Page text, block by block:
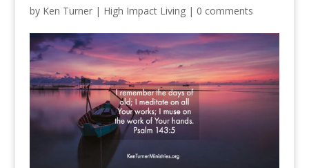
by Ken Turner| High Impact Living| 0 comments